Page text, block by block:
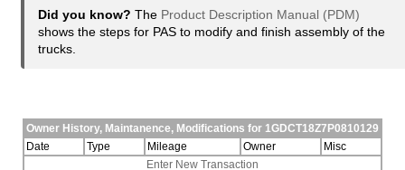
Did you know? The Product Description Manual (PDM)
shows the steps for PAS to modify and finish assembly of the
trucks.
Owner History, Maintanence, Modifications for 1GDCT18Z7P0810129
Date
Type Mileage Owner
Misc
Enter New Transaction